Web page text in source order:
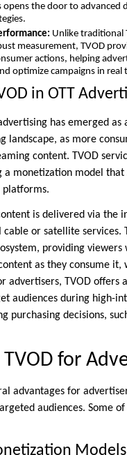
opens the door to advanced
Unlike traditional
measurement, TVOD
actions, helping
optimize campaigns in real
in OTT
has emerged as
landscape, as more
content. TVOD
a monetization model that
platforms.
is delivered via the
cable or satellite services.
providing viewers
as they consume it,
advertisers, TVOD offers
audiences during high-
purchasing decisions,
for
advantages for
audiences. Some
Models